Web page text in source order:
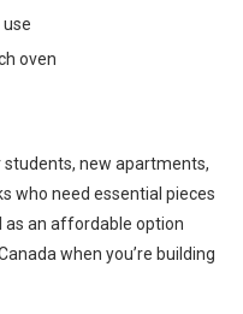
oven
students, new apartments,
who need essential pieces
as an affordable option
when you’re building